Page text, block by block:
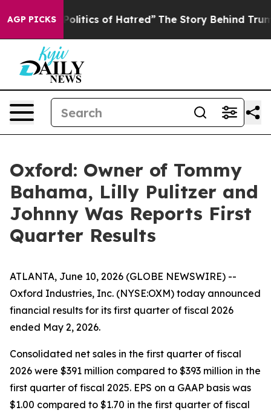
AGP PICKS
of Hatred” The Story Behind Trump’s Terrible
Oxford: Owner of Tommy
Bahama, Lilly Pulitzer and
Johnny Was Reports First
Quarter Results
ATLANTA, June 10, 2026 (GLOBE NEWSWIRE) --
Oxford Industries, Inc. (NYSE:OXM) today announced
financial results for its first quarter of fiscal 2026
ended May 2, 2026.
Consolidated net sales in the first quarter of fiscal
2026 were $391 million compared to $393 million in the
first quarter of fiscal 2025. EPS on a GAAP basis was
$1.00 compared to $1.70 in the first quarter of fiscal